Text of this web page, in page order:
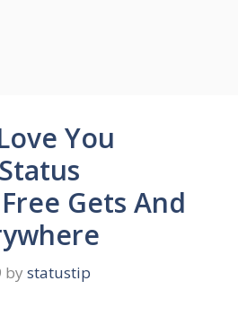
You
Gets And
by statustip